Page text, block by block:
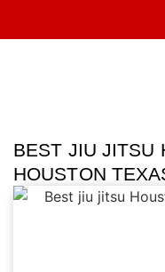
BEST JIU JITSU
HOUSTON